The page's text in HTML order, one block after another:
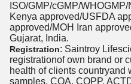
ISO/GMP/cGMP/
Kenya approved/USFDA
approved/MOH Iran
Gujarat, India.
Registration: Saintroy
registrationof own brand or
health of clients countryand
samples, COA, COPP,